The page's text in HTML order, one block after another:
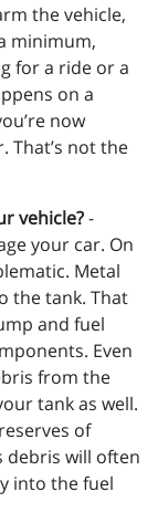
the vehicle,
minimum,
for a ride or a
on a
now
That’s not the
vehicle?-
your car. On
Metal
the tank. That
and fuel
Even
from the
tank as well.
of
debris will often
into the fuel